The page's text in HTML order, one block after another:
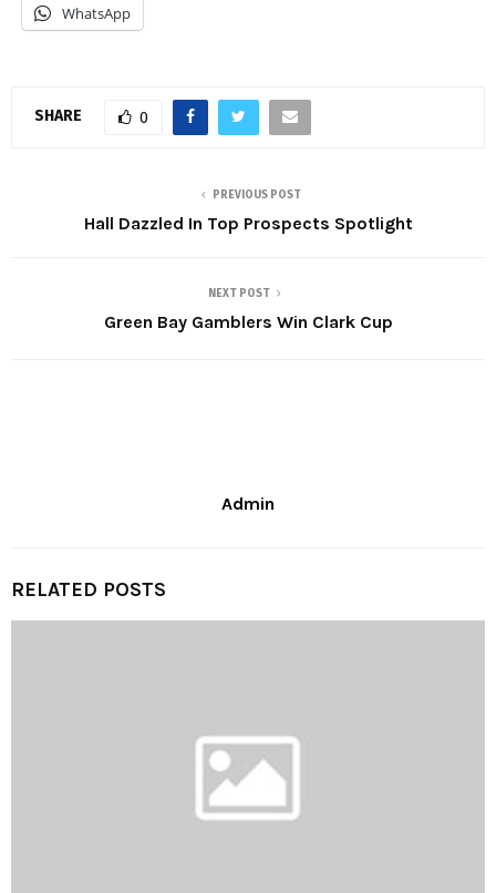
WhatsApp
SHARE 0
PREVIOUS POST
Hall Dazzled In Top Prospects Spotlight
NEXT POST
Green Bay Gamblers Win Clark Cup
Admin
RELATED POSTS